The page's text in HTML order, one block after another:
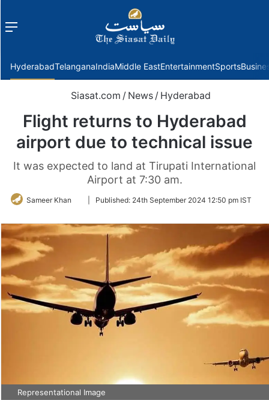
Menu
HyderabadTelanganaIndiaMiddle EastEntertainmentSports
Siasat.com / News / Hyderabad
Flight returns to Hyderabad
airport due to technical issue
It was expected to land at Tirupati International
Airport at 7:30 am.
Sameer Khan
FollowPublished: 24th September 2024 12:50 pm IST
Representational Image